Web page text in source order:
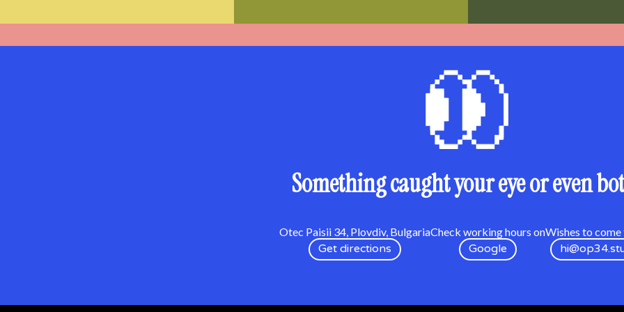
Something caught your eye or even
Otec Paisii 34, Plovdiv, Bulgaria
Get directions
Check working hours on
Google
Wishes to come